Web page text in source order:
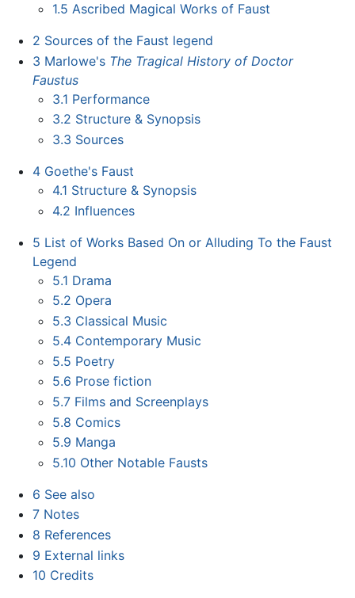
1.5 Ascribed Magical Works of Faust
2 Sources of the Faust legend
3 Marlowe's The Tragical History of Doctor
Faustus
3.1 Performance
3.2 Structure & Synopsis
3.3 Sources
4 Goethe's Faust
4.1 Structure & Synopsis
4.2 Influences
5 List of Works Based On or Alluding To the Faust
Legend
5.1 Drama
5.2 Opera
5.3 Classical Music
5.4 Contemporary Music
5.5 Poetry
5.6 Prose fiction
5.7 Films and Screenplays
5.8 Comics
5.9 Manga
5.10 Other Notable Fausts
6 See also
7 Notes
8 References
9 External links
10 Credits